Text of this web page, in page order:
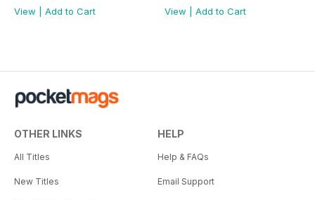
View
Add to Cart
View
Add to Cart
OTHER LINKS
All Titles
New Titles
HELP
Help & FAQs
Email Support